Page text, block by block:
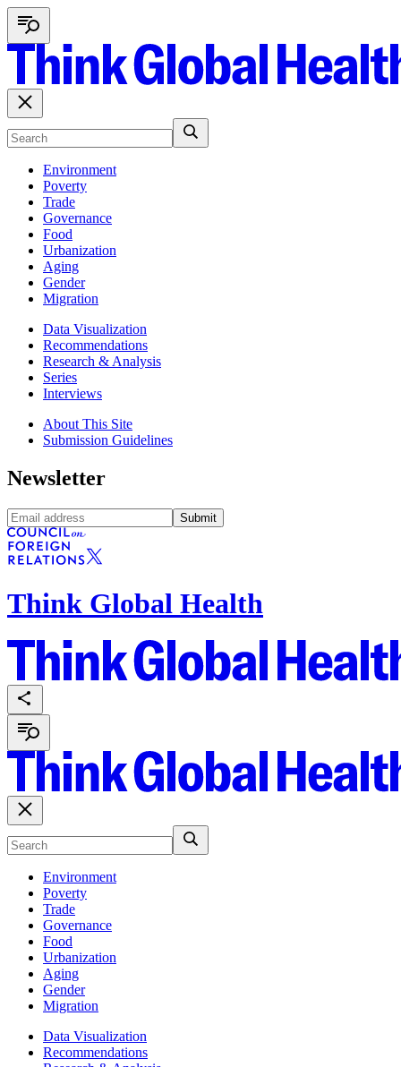
Environment
Poverty
Trade
Governance
Food
Urbanization
Aging
Gender
Migration
Data Visualization
Recommendations
Research & Analysis
Series
Interviews
About This Site
Submission Guidelines
Newsletter
Submit
Think Global Health
Environment
Poverty
Trade
Governance
Food
Urbanization
Aging
Gender
Migration
Data Visualization
Recommendations